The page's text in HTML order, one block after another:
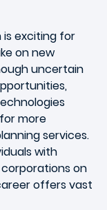
exciting for
on new
uncertain
more
services.
with
on
offers vast